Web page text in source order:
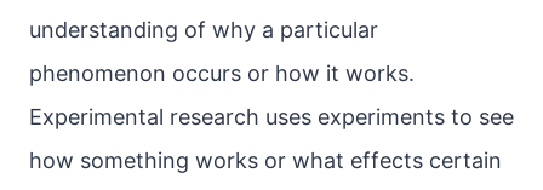
understanding of why a particular
phenomenon occurs or how it works.
Experimental research uses experiments to see
how something works or what effects certain